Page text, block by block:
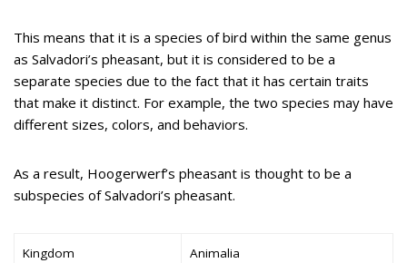
This means that it is a species of bird within the same genus
as Salvadori’s pheasant, but it is considered to be a
separate species due to the fact that it has certain traits
that make it distinct. For example, the two species may have
different sizes, colors, and behaviors.
As a result, Hoogerwerf’s pheasant is thought to be a
subspecies of Salvadori’s pheasant.
Kingdom Animalia